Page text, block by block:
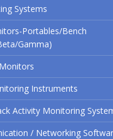
Systems
Portables/Bench
Gamma)
Instruments
Activity Monitoring
/ Networking